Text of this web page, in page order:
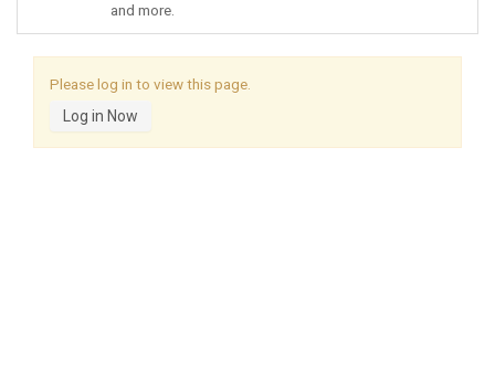
and more.
Please log in to view this page.
Log in Now